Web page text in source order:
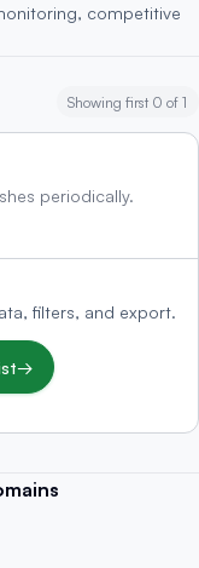
competitive
Showing first 0 of 1
periodically.
filters, and export.
→